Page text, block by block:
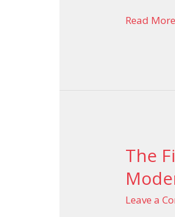
Read
The
Leave a
The
Fisherman’s
Ancient
Risks